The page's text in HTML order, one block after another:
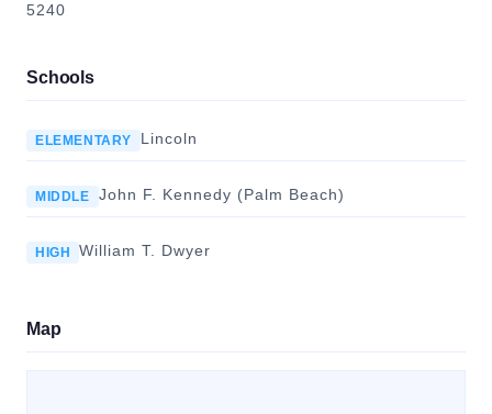
5240
Schools
ELEMENTARY Lincoln
MIDDLE John F. Kennedy (Palm Beach)
HIGH William T. Dwyer
Map